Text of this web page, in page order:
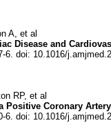
A, et al
Disease and
6. doi: 10.1016/
RP, et al
Positive Coronary
6. doi: 10.1016/